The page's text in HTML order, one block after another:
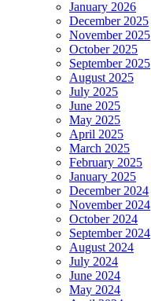
January 2026
December 2025
November 2025
October 2025
September 2025
August 2025
July 2025
June 2025
May 2025
April 2025
March 2025
February 2025
January 2025
December 2024
November 2024
October 2024
September 2024
August 2024
July 2024
June 2024
May 2024